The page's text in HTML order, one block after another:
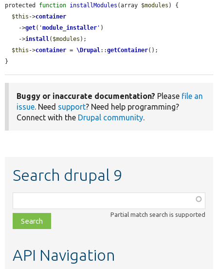
protected function installModules (array $modules ) {
$this ->container
    ->
get( 'module_installer ' )
    ->
install( $modules );
$this ->container = \Drupal::getContainer();
}
Buggy or inaccurate documentation? Please file an
issue. Need support? Need help programming?
Connect with the Drupal community.
Search drupal 9
class,
file,
topic,
Partial match search is supported
API Navigation